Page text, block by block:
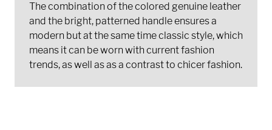
The combination of the colored genuine leather
and the bright, patterned handle ensures a
modern but at the same time classic style, which
means it can be worn with current fashion
trends, as well as as a contrast to chicer fashion.